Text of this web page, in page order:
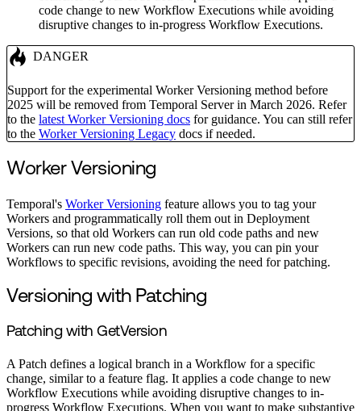
code change to new Workflow Executions while avoiding
disruptive changes to in-progress Workflow Executions.
DANGER
Support for the experimental Worker Versioning method before
2025 will be removed from Temporal Server in March 2026. Refer
to the latest Worker Versioning docs for guidance. You can still refer
to the Worker Versioning Legacy docs if needed.
Worker Versioning
Temporal's Worker Versioning feature allows you to tag your
Workers and programmatically roll them out in Deployment
Versions, so that old Workers can run old code paths and new
Workers can run new code paths. This way, you can pin your
Workflows to specific revisions, avoiding the need for patching.
Versioning with Patching
Patching with GetVersion
A Patch defines a logical branch in a Workflow for a specific
change, similar to a feature flag. It applies a code change to new
Workflow Executions while avoiding disruptive changes to in-
progress Workflow Executions. When you want to make substantive